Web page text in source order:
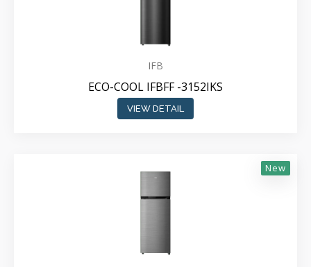
IFB
ECO-COOL IFBFF -3152IKS
VIEW DETAIL
New